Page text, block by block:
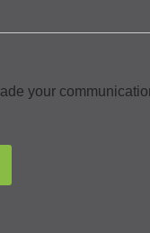
your